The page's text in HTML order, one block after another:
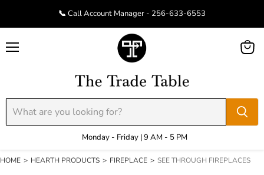
📞 Call Account Manager - 256-633-6553
Monday - Friday | 9 AM - 5 PM
View
HOME > HEARTH PRODUCTS > FIREPLACE > SEE THROUGH FIREPLACES